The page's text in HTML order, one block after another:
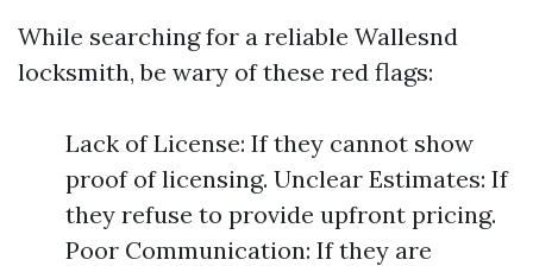
While searching for a reliable Wallesnd
locksmith, be wary of these red flags:
Lack of License: If they cannot show
proof of licensing. Unclear Estimates: If
they refuse to provide upfront pricing.
Poor Communication: If they are